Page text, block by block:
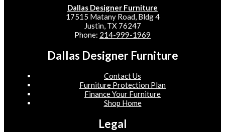
Dallas Designer Furniture
17515 Matany Road, Bldg 4
Justin, TX 76247
Phone: 214-999-1969
Dallas Designer Furniture
Contact Us
Furniture Protection Plan
Finance Your Furniture
Shop Home
Legal